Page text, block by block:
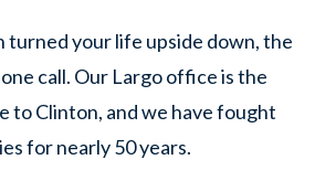
turned your life upside down, the
call. Our Largo office is the
to Clinton, and we have fought
for nearly 50 years.